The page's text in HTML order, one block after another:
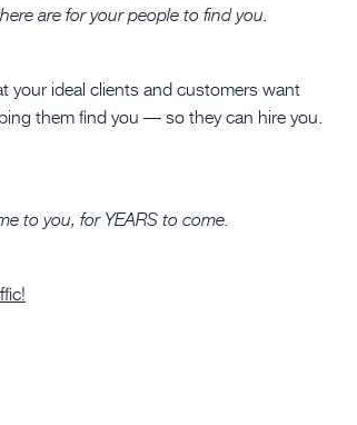
are for your people to find you.
ideal clients and customers want
them find you — so they can hire you.
to you, for YEARS to come.